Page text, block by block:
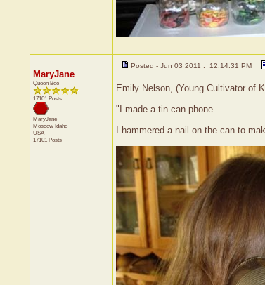
MaryJane
Queen Bee
17101 Posts
MaryJane
Moscow Idaho
USA
17101 Posts
Posted - Jun 03 2011 : 12:14:31 PM
Emily Nelson, (Young Cultivator of
"I made a tin can phone.
I hammered a nail on the can to